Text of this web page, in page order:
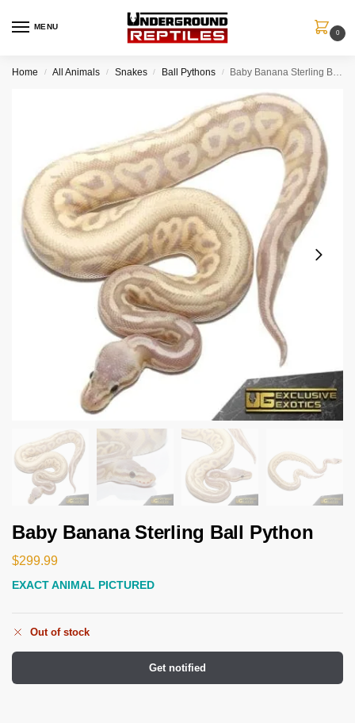
MENU
0
Home / All Animals / Snakes / Ball Pythons / Baby Banana Sterling Ball Python
Baby Banana Sterling Ball Python
$299.99
EXACT ANIMAL PICTURED
Out of stock
Get notified